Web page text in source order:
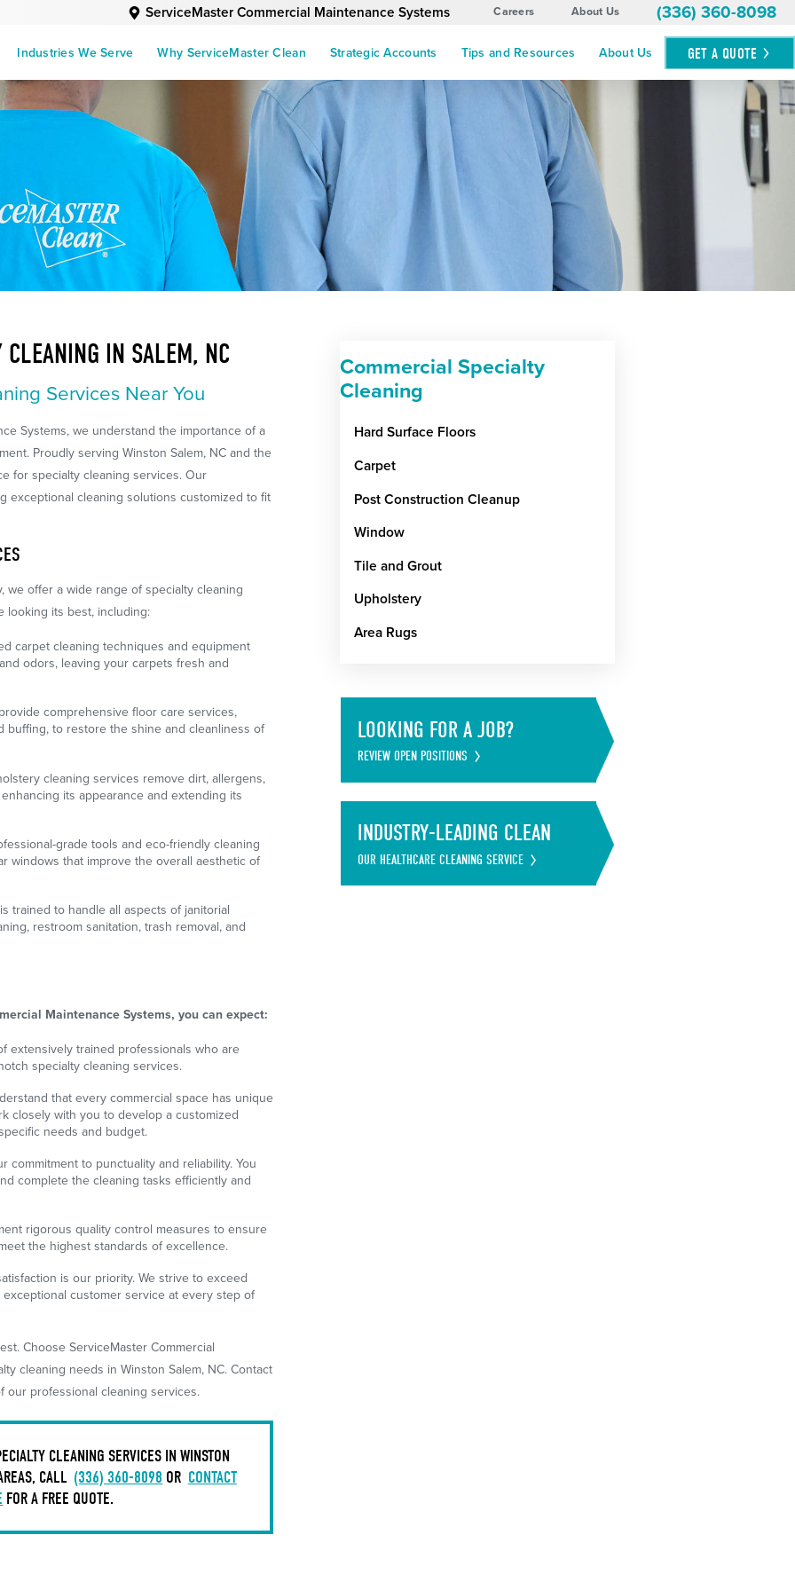
ServiceMaster Commercial Maintenance Systems Careers About Us (336) 360-8098
Industries We Serve Why ServiceMaster Clean Strategic Accounts Tips and Resources About Us GET A QUOTE
CLEANING IN SALEM, NC
Services Near You
Systems, we understand the importance of a
Proudly serving Winston Salem, NC and the
for specialty cleaning services. Our
exceptional cleaning solutions customized to fit
offer a wide range of specialty cleaning
looking its best, including:
carpet cleaning techniques and equipment
odors, leaving your carpets fresh and
comprehensive floor care services,
buffing, to restore the shine and cleanliness of
cleaning services remove dirt, allergens,
its appearance and extending its
grade tools and eco-friendly cleaning
windows that improve the overall aesthetic of
trained to handle all aspects of janitorial
restroom sanitation, trash removal, and
Maintenance Systems, you can expect:
extensively trained professionals who are
specialty cleaning services.
that every commercial space has unique
closely with you to develop a customized
needs and budget.
commitment to punctuality and reliability. You
complete the cleaning tasks efficiently and
rigorous quality control measures to ensure
the highest standards of excellence.
is our priority. We strive to exceed
customer service at every step of
Choose ServiceMaster Commercial
cleaning needs in Winston Salem, NC. Contact
professional cleaning services.
CLEANING SERVICES IN WINSTON
CALL (336) 360-8098 OR CONTACT
FOR A FREE QUOTE.
Commercial Specialty
Cleaning
Hard Surface Floors
Carpet
Post Construction Cleanup
Window
Tile and Grout
Upholstery
Area Rugs
LOOKING FOR A JOB?
REVIEW OPEN POSITIONS
INDUSTRY-LEADING CLEAN
OUR HEALTHCARE CLEANING SERVICE